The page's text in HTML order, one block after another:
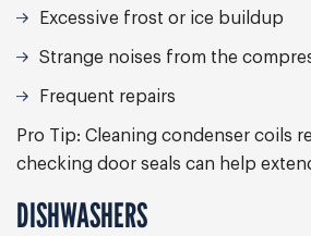
Excessive frost or ice buildup
Strange noises from the
Frequent repairs
Pro Tip: Cleaning condenser coils
checking door seals can help
DISHWASHERS